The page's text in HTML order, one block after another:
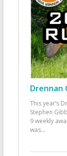
Drennan
This year’s
Stephen
9 weekly
was...